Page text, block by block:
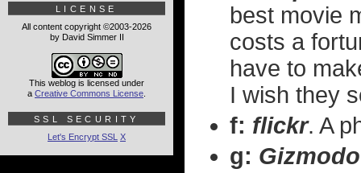
best movie
costs a
have to
I wish they
f: flickr. A
g: Gizmodo
LICENSE
All content copyright ©2003-2026
by David Simmer II
This weblog is licensed under
a Creative Commons License
SSL SECURITY
Let's Encrypt SSL X